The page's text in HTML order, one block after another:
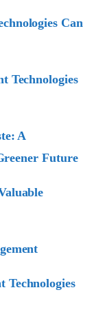
Can
Technologies
A
Future
Technologies